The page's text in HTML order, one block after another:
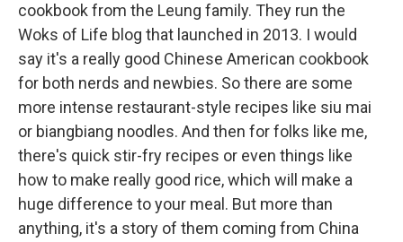
cookbook from the Leung family. They run the
Woks of Life blog that launched in 2013. I would
say it's a really good Chinese American cookbook
for both nerds and newbies. So there are some
more intense restaurant-style recipes like siu mai
or biangbiang noodles. And then for folks like me,
there's quick stir-fry recipes or even things like
how to make really good rice, which will make a
huge difference to your meal. But more than
anything, it's a story of them coming from China